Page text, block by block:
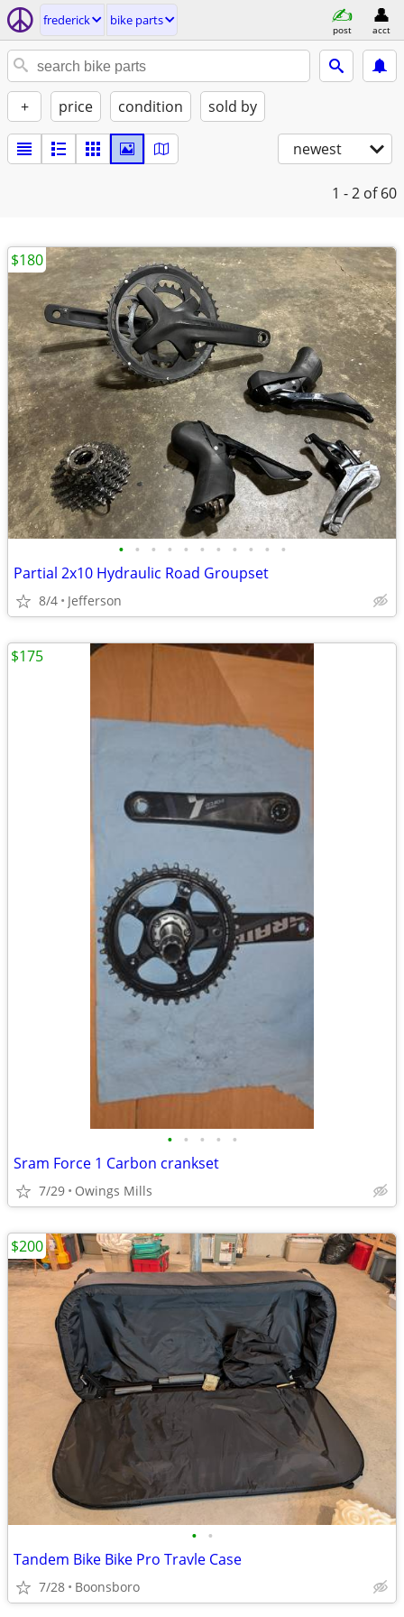
frederick bike parts
post acct
+ price condition sold by
newest
1 - 2 of 60
• • • • • • • • • • •
Partial 2x10 Hydraulic Road Groupset
8/4 Jefferson
$180
• • • • •
Sram Force 1 Carbon crankset
7/29 Owings Mills
$175
• •
Tandem Bike Bike Pro Travle Case
7/28 Boonsboro
$200